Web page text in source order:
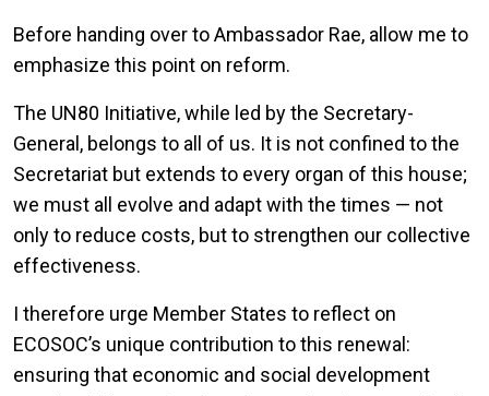
Before handing over to Ambassador Rae, allow me to
emphasize this point on reform.
The UN80 Initiative, while led by the Secretary-
General, belongs to all of us. It is not confined to the
Secretariat but extends to every organ of this house;
we must all evolve and adapt with the times — not
only to reduce costs, but to strengthen our collective
effectiveness.
I therefore urge Member States to reflect on
ECOSOC’s unique contribution to this renewal:
ensuring that economic and social development